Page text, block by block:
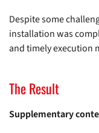
Despite some
installation was
and timely execution
The Result
Supplementary